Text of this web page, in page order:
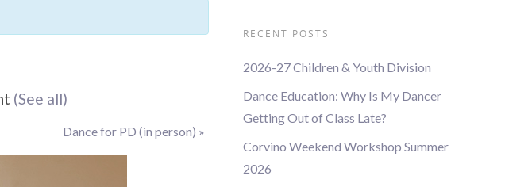
(See all)
Dance for PD (in person) »
RECENT POSTS
2026-27 Children & Youth Division
Dance Education: Why Is My Dancer
Getting Out of Class Late?
Corvino Weekend Workshop Summer
2026